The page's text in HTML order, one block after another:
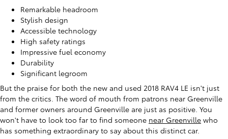
Remarkable headroom
Stylish design
Accessible technology
High safety ratings
Impressive fuel economy
Durability
Significant legroom
But the praise for both the new and used 2018 RAV4 LE isn't just
from the critics. The word of mouth from patrons near Greenville
and former owners around Greenville are just as positive. You
won't have to look too far to find someone near Greenville who
has something extraordinary to say about this distinct car.